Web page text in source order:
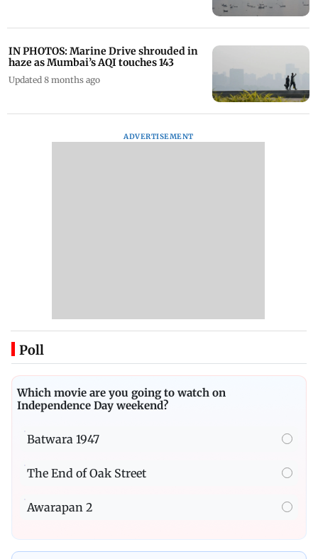
IN PHOTOS: Marine Drive shrouded in
haze as Mumbai’s AQI touches 143
Updated 8 months ago
ADVERTISEMENT
Poll
Which movie are you going to watch on
Independence Day weekend?
Batwara 1947
The End of Oak Street
Awarapan 2